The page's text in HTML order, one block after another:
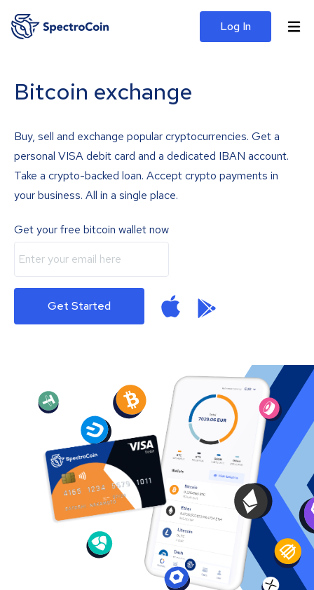
Log In
Bitcoin exchange
Buy, sell and exchange popular cryptocurrencies. Get a
personal VISA debit card and a dedicated IBAN account.
Take a crypto-backed loan. Accept crypto payments in
your business. All in a single place.
Get your free bitcoin wallet now
Get Started